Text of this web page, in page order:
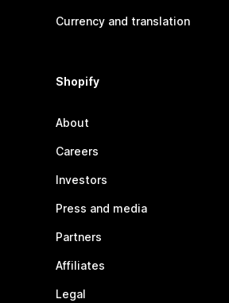
Currency and translation
Shopify
About
Careers
Investors
Press and media
Partners
Affiliates
Legal